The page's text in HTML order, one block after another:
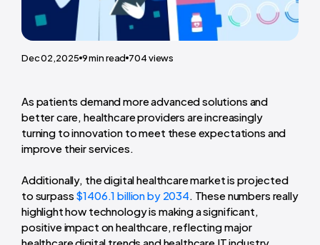
Dec 02,2025 9min read 704views
As patients demand more advanced solutions and
better care, healthcare providers are increasingly
turning to innovation to meet these expectations and
improve their services.
Additionally, the digital healthcare market is projected
to surpass $1406.1 billion by 2034. These numbers really
highlight how technology is making a significant,
positive impact on healthcare, reflecting major